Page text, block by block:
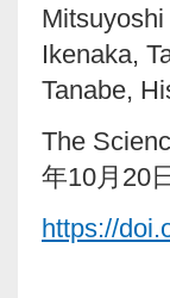
Ikenaka,
Tanabe,
The
年10月20
https://